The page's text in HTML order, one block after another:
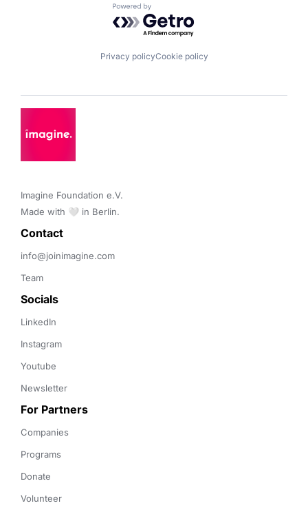
Powered by Getro.com
Privacy policyCookie policy
Imagine Foundation e.V.
Made with 🤍 in Berlin.
Contact
info@joinimagine.com
Team
Socials
LinkedIn
Instagram
Youtube
Newsletter
For Partners
Companies
Programs
Donate
Volunteer